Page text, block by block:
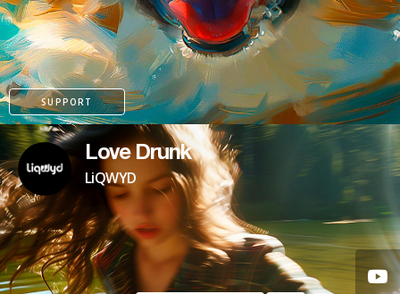
SUPPORT
Love Drunk
LiQWYD